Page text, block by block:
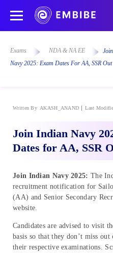
Exams NDA & NA EE
Navy 2025: Exam Dates For AA, SSR Out
Written By AKASH_ANAND Last
Join Indian Navy
Dates for AA, SSR
Join Indian Navy 2025: The
recruitment notification for
(AA) and Senior Secondary
website.
Candidates are advised to visit
basis so that they don’t miss
their respective examinations.